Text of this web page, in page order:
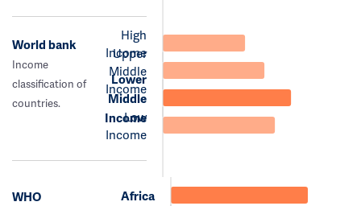
World bank
Income
classification of
countries.
High
Income
Upper
Middle
Income
Lower
Middle
Income
Low
Income
WHO
Africa